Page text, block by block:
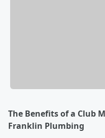
The Benefits of a Club
Franklin Plumbing